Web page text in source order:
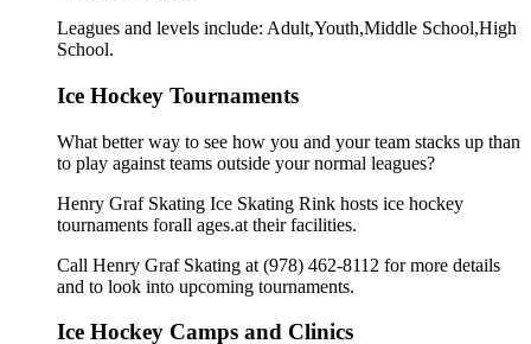
Leagues and levels include: Adult,Youth,Middle School,High
School.
Ice Hockey Tournaments
What better way to see how you and your team stacks up than
to play against teams outside your normal leagues?
Henry Graf Skating Ice Skating Rink hosts ice hockey
tournaments forall ages.at their facilities.
Call Henry Graf Skating at (978) 462-8112 for more details
and to look into upcoming tournaments.
Ice Hockey Camps and Clinics